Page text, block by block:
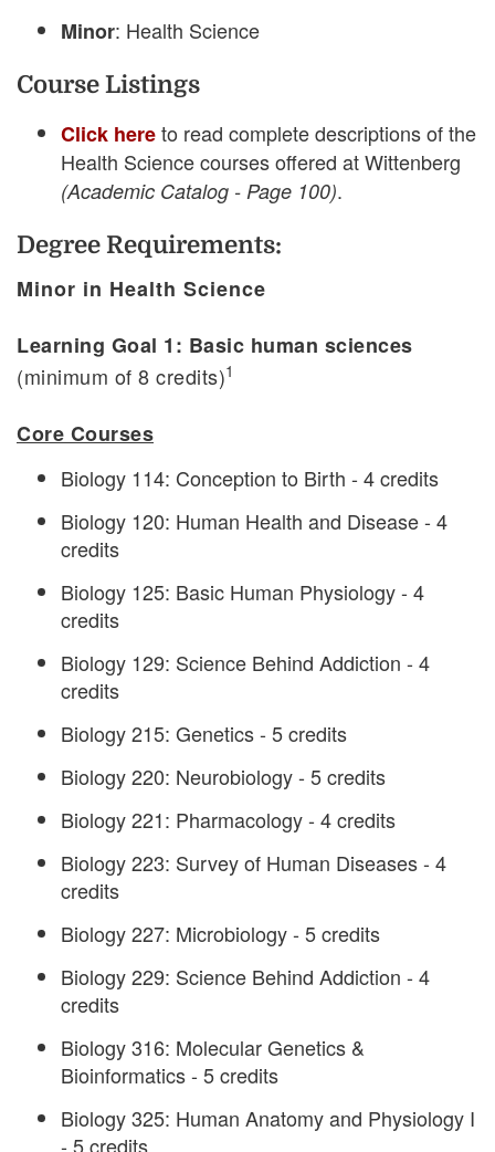
Minor: Health Science
Course Listings
Click hereto read complete descriptions of the
Health Science courses offered at Wittenberg
(Academic Catalog - Page 100).
Degree Requirements:
Minor in Health Science
Learning Goal 1: Basic human sciences
(minimum of 8 credits)1
Core Courses
Biology 114: Conception to Birth - 4 credits
Biology 120: Human Health and Disease - 4
credits
Biology 125: Basic Human Physiology - 4
credits
Biology 129: Science Behind Addiction - 4
credits
Biology 215: Genetics - 5 credits
Biology 220: Neurobiology - 5 credits
Biology 221: Pharmacology - 4 credits
Biology 223: Survey of Human Diseases - 4
credits
Biology 227: Microbiology - 5 credits
Biology 229: Science Behind Addiction - 4
credits
Biology 316: Molecular Genetics &
Bioinformatics - 5 credits
Biology 325: Human Anatomy and Physiology I
- 5 credits
Open Course Listings